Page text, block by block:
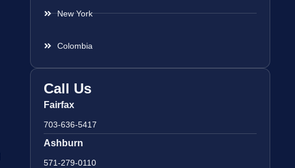
New York
Colombia
Call Us
Fairfax
703-636-5417
Ashburn
571-279-0110